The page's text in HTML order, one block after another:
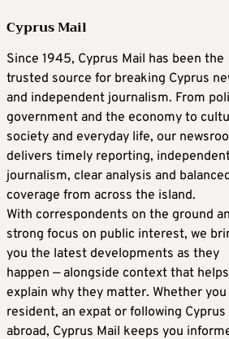
Cyprus Mail
Since 1945, Cyprus Mail has been the
trusted source for breaking Cyprus
and independent journalism. From
government and the economy to
society and everyday life, our
delivers timely reporting,
journalism, clear analysis and
coverage from across the island.
With correspondents on the ground
strong focus on public interest, we
you the latest developments as they
happen — alongside context that helps
explain why they matter. Whether you
resident, an expat or following
abroad, Cyprus Mail keeps you